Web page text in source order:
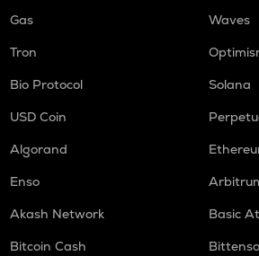
Gas
Waves
Tron
Bio Protocol
Solana
USD Coin
Algorand
Enso
Akash Network
Basic
Bitcoin Cash